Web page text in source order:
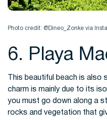
Photo credit: @Dineo_Zonke via
6. Playa
This beautiful beach is also
charm is mainly due to its
you must go down along a
rocks and vegetation that